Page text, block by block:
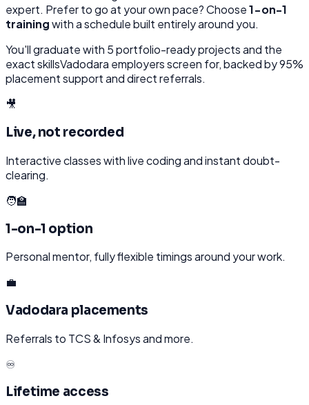
expert. Prefer to go at your own pace? Choose1-on-1
trainingwith a schedule built entirely around you.
You'll graduate with 5portfolio-ready projects and the
exact skillsVadodara employers screen for, backed by 95%
placement support and direct referrals.
🎥
Live, not recorded
Interactive classes with live coding and instant doubt-
clearing.
🧑‍🏫
1-on-1 option
Personal mentor, fully flexible timings around your work.
💼
Vadodara placements
Referrals to TCS & Infosys and more.
♾️
Lifetime access